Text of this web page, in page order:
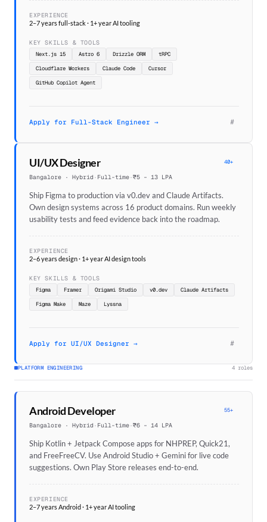
EXPERIENCE
2–7 years full-stack · 1+ year AI tooling
KEY SKILLS & TOOLS
Next.js 15 Astro 6 Drizzle ORM
tRPC
Cloudflare Workers
Claude Code
Cursor
GitHub Copilot Agent
Apply for Full-Stack Engineer → #
UI/UX Designer 40+
Bangalore · Hybrid · Full-time·₹5 – 13 LPA
Ship Figma to production via v0.dev and Claude Artifacts.
Own design systems across 16 product domains. Run weekly
usability tests and feed evidence back into the roadmap.
EXPERIENCE
2–6 years design · 1+ year AI design tools
KEY SKILLS & TOOLS
Figma Framer Origami Studio v0.dev
Claude Artifacts
Figma Make
Maze Lyssna
Apply for UI/UX Designer → #
PLATFORM ENGINEERING 4 roles
Android Developer 55+
Bangalore · Hybrid · Full-time·₹6 – 14 LPA
Ship Kotlin + Jetpack Compose apps for NHPREP, Quick21,
and FreeFreeCV. Use Android Studio + Gemini for live code
suggestions. Own Play Store releases end-to-end.
EXPERIENCE
2–7 years Android · 1+ year AI tooling